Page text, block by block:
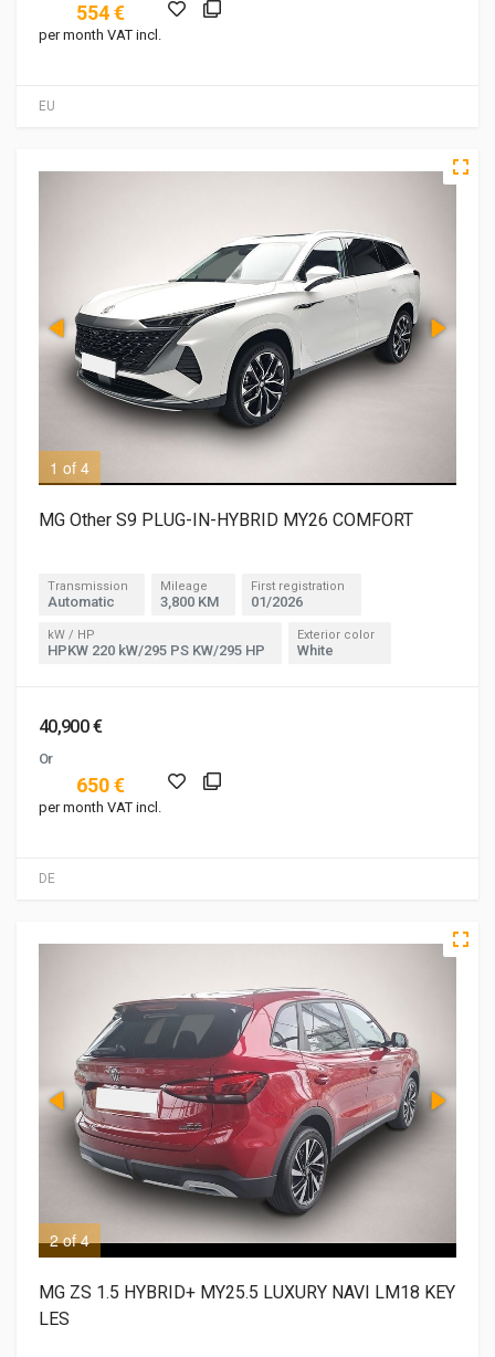
EU
554 €
per month VAT incl.
1 of 4
DE
MG Other S9 PLUG-IN-HYBRID MY26 COMFORT
Transmission
Automatic
Mileage
3,800 KM
First registration
01/2026
kW / HP
HPKW 220 kW/295 PS KW/295 HP
Exterior color
White
40,900 €
Or
650 €
per month VAT incl.
2 of 4
MG ZS 1.5 HYBRID+ MY25.5 LUXURY NAVI LM18 KEY
LES